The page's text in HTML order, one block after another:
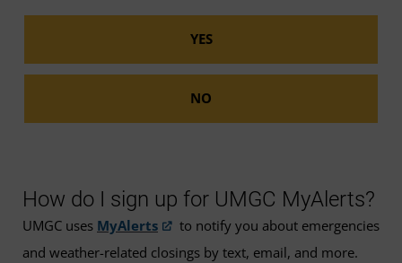
How do I sign up for UMGC MyAlerts?
UMGC uses MyAlerts
to notify you about emergencies
and weather-related closings by text, email, and more.